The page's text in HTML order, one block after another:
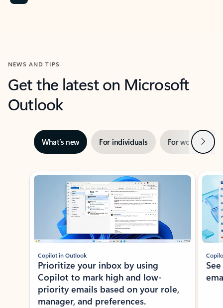
NEWS AND TIPS
Get the latest on Microsoft
Outlook
What’s new For individuals For work Next
Showing slide 1 of 3
Copilot in Outlook
Prioritize your inbox by using
Copilot to mark high and low-
priority emails based on your role,
manager, and preferences.